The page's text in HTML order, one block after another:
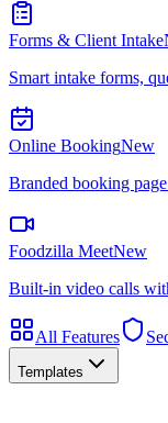
Forms & Client Intake
Smart intake forms,
Online BookingNew
Branded booking
Foodzilla MeetNew
Built-in video calls
All Features
Templates